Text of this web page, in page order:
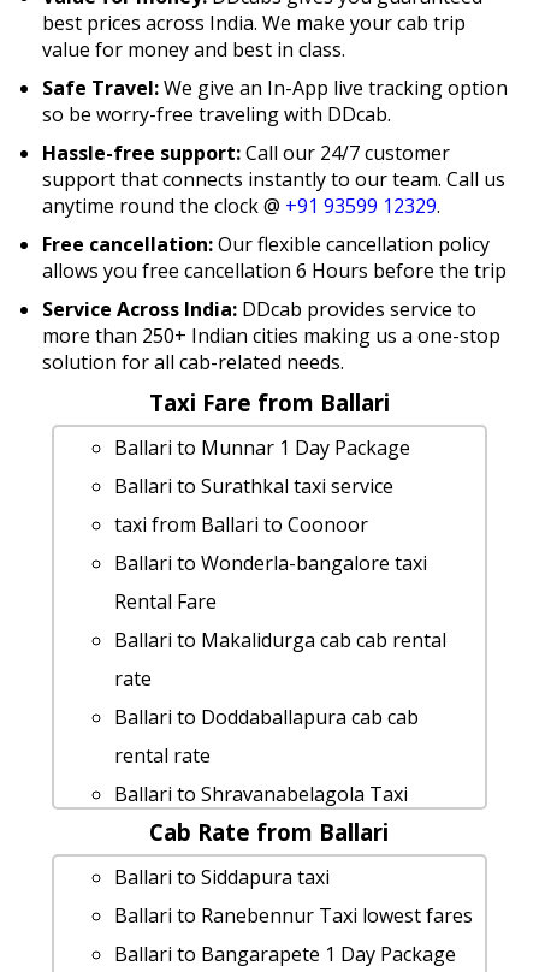
best prices across India. We make your cab trip
value for money and best in class.
Safe Travel:We give an In-App live tracking option
so be worry-free traveling with DDcab.
Hassle-free support:Call our 24/7 customer
support that connects instantly to our team. Call us
anytime round the clock @ +91 93599 12329.
Free cancellation:Our flexible cancellation policy
allows you free cancellation 6 Hours before the trip
Service Across India: DDcab provides service to
more than 250+ Indian cities making us a one-stop
solution for all cab-related needs.
Taxi Fare from Ballari
Ballari to Munnar 1 Day Package
Ballari to Surathkal taxi service
taxi from Ballari to Coonoor
Ballari to Wonderla-bangalore taxi
Rental Fare
Ballari to Makalidurga cab cab rental
rate
Ballari to Doddaballapura cab cab
rental rate
Ballari to Shravanabelagola Taxi
Booking
Ballari to Ghati-subramanya-temple
taxi Rental Fare
cab rate from Ballari to yaganti-caves
Cab Rate from Ballari
Ballari to Siddapura taxi
Ballari to Ranebennur Taxi lowest fares
Ballari to Bangarapete 1 Day Package